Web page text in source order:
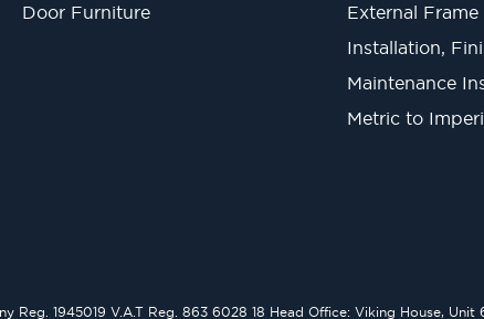
Door Furniture
External Frame
Installation,
Maintenance
Metric to
Reg. 1945019 V.A.T Reg. 863 6028 18 Head Office: Viking House,